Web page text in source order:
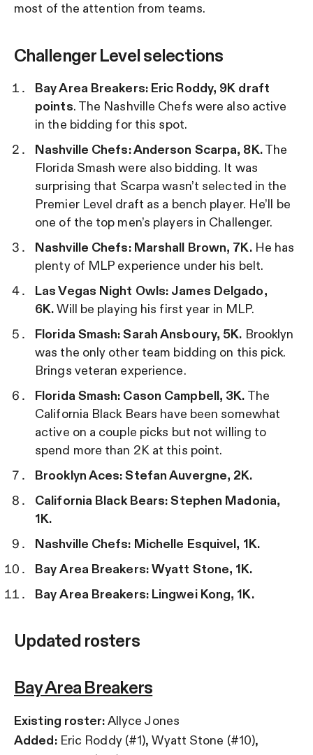
most of the attention from teams.
Challenger Level selections
Bay Area Breakers: Eric Roddy, 9K draft
points. The Nashville Chefs were also active
in the bidding for this spot.
Nashville Chefs: Anderson Scarpa, 8K.The
Florida Smash were also bidding. It was
surprising that Scarpa wasn’t selected in the
Premier Level draft as a bench player. He’ll be
one of the top men’s players in Challenger.
Nashville Chefs: Marshall Brown, 7K. He has
plenty of MLP experience under his belt.
Las Vegas Night Owls: James Delgado,
6K.Will be playing his first year in MLP.
Florida Smash: Sarah Ansboury, 5K. Brooklyn
was the only other team bidding on this pick.
Brings veteran experience.
Florida Smash: Cason Campbell, 3K. The
California Black Bears have been somewhat
active on a couple picks but not willing to
spend more than 2K at this point.
Brooklyn Aces: Stefan Auvergne, 2K.
California Black Bears: Stephen Madonia,
1K.
Nashville Chefs: Michelle Esquivel, 1K.
Bay Area Breakers: Wyatt Stone, 1K.
Bay Area Breakers: Lingwei Kong, 1K.
Updated rosters
Bay Area Breakers
Existing roster:Allyce Jones
Added:Eric Roddy (#1), Wyatt Stone (#10),